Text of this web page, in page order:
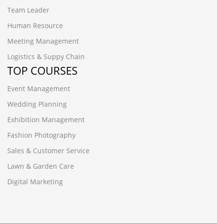
Team Leader
Human Resource
Meeting Management
Logistics & Suppy Chain
TOP COURSES
Event Management
Wedding Planning
Exhibition Management
Fashion Photography
Sales & Customer Service
Lawn & Garden Care
Digital Marketing